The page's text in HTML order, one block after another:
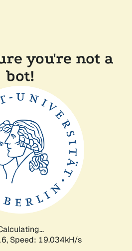
you're not a
bot!
Speed: 19.034kH/s